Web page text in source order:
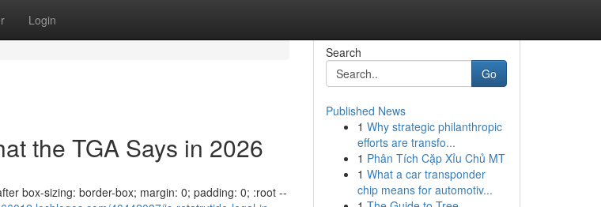
Login
the TGA Says in 2026
box-sizing: border-box; margin: 0; padding: 0; :root --
Search
Go
Published News
1 Why strategic philanthropic
efforts are transfo...
1 Phân Tích Cặp Xỉu Chủ MT
1 What a car transponder
chip means for automotiv...